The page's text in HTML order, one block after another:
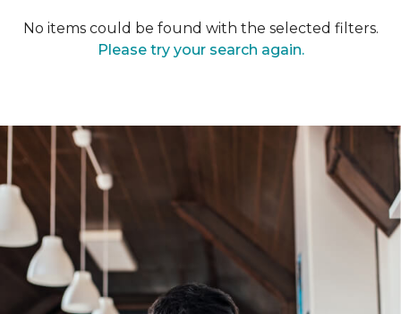
No items could be found with the selected filters.
Please try your search again.